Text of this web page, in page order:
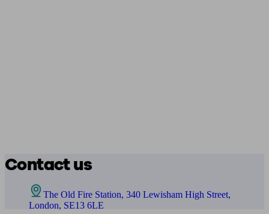
Contact us
The Old Fire Station, 340 Lewisham High Street,
London, SE13 6LE